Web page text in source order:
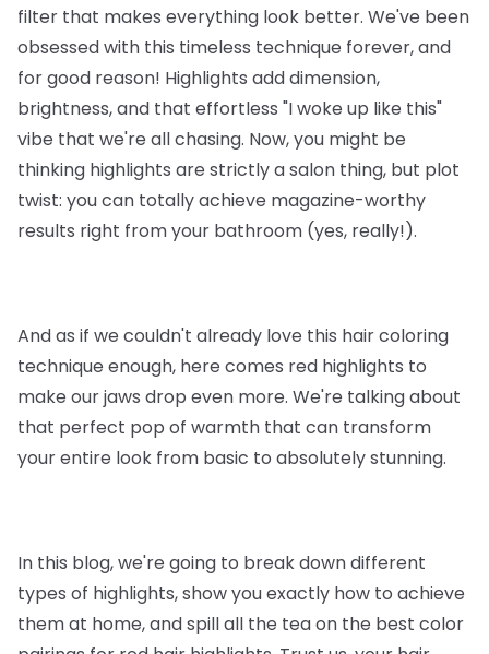
filter that makes everything look better. We've been
obsessed with this timeless technique forever, and
for good reason! Highlights add dimension,
brightness, and that effortless "I woke up like this"
vibe that we're all chasing. Now, you might be
thinking highlights are strictly a salon thing, but plot
twist: you can totally achieve magazine-worthy
results right from your bathroom (yes, really!).
And as if we couldn't already love this hair coloring
technique enough, here comes red highlights to
make our jaws drop even more. We're talking about
that perfect pop of warmth that can transform
your entire look from basic to absolutely stunning.
In this blog, we're going to break down different
types of highlights, show you exactly how to achieve
them at home, and spill all the tea on the best color